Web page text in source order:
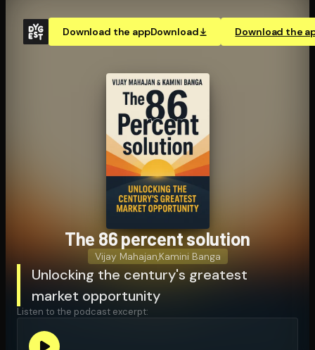
Download the appDownload Download the
The 86 percent solution
Vijay Mahajan Kamini Banga
Unlocking the century's greatest
market opportunity
Listen to the podcast excerpt: